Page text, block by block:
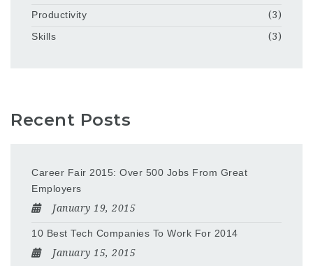
Productivity
(3)
Skills
(3)
Recent Posts
Career Fair 2015: Over 500 Jobs From Great
Employers
January 19, 2015
10 Best Tech Companies To Work For 2014
January 15, 2015